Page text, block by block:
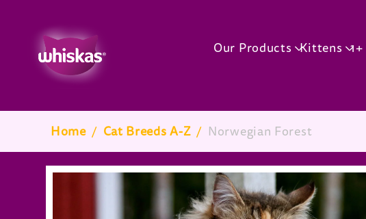
Our Products Kittens
Breadcrumb
Home / Cat Breeds A-Z / Norwegian Forest